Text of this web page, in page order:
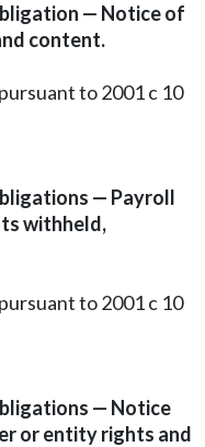
— Notice of
content.
pursuant to 2001 c 10
— Payroll
withheld,
pursuant to 2001 c 10
— Notice
or entity rights and